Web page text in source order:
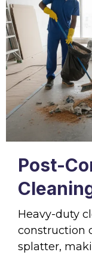
Post-
Heavy-duty
construction
splatter,